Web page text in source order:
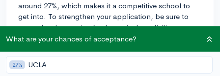
around 27%, which makes it a competitive school to
get into. To strengthen your application, be sure to
present a strong mix of extracurricular activities,
showcase your passion in your personal statement,
(though SDSU remains test-blind for the 2024-2025
application cycle, meaning they won't consider SAT or
What are your chances of acceptance?
27% UCLA